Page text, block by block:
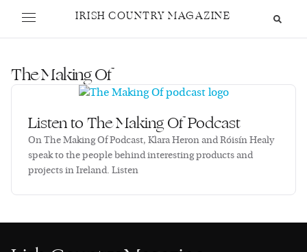
IRISH COUNTRY MAGAZINE
The Making Of
Listen to The Making Of Podcast
On The Making Of Podcast, Klara Heron and Róisín Healy
speak to the people behind interesting products and
projects in Ireland. Listen